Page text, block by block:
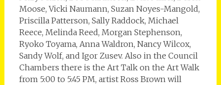
Moose, Vicki Naumann, Suzan Noyes-Mangold,
Priscilla Patterson, Sally Raddock, Michael
Reece, Melinda Reed, Morgan Stephenson,
Ryoko Toyama, Anna Waldron, Nancy Wilcox,
Sandy Wolf, and Igor Zusev. Also in the Council
Chambers there is the Art Talk on the Art Walk
from 5:00 to 5:45 PM, artist Ross Brown will